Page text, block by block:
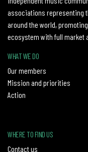
associations representing
around the world,
ecosystem with full market
WHAT WE DO
Our members
Mission and priorities
Action
WHERE TO FIND US
Contact us